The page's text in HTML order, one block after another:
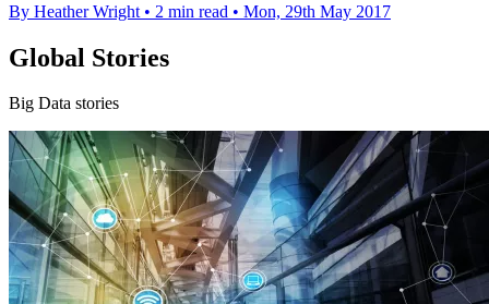
By Heather Wright • 2 min read • Mon, 29th May 2017
Global Stories
Big Data stories